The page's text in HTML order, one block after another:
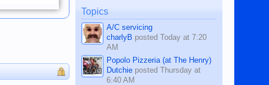
man dies, his shortcomings, his
character defects...
Topics
A/C servicing
charlyB postedToday at 7:20
AM
Popolo Pizzeria (at The Henry)
Dutchie postedThursday at
6:40 AM